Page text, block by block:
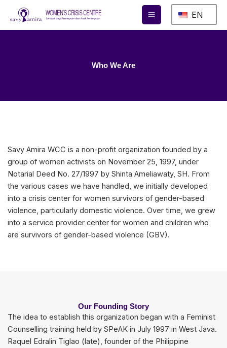
content
EN
Who We Are
Savy Amira WCC is a non-profit organization founded by a
group of women activists on November 25, 1997, under
Notarial Deed No. 27/1997 by Shinta Ameliawaty, SH. From
the various cases we have handled, we initially developed
into a crisis center for women survivors of gender-based
violence, particularly domestic violence. Over time, we grew
into a service provider center for women and children who
are survivors of gender-based violence (GBV).
Our Founding Story
The idea to establish this organization began with a Feminist
Counselling training held by SPeAK in July 1997 in West Java.
Raquel Edralin Tiglao (late), founder of the Philippine